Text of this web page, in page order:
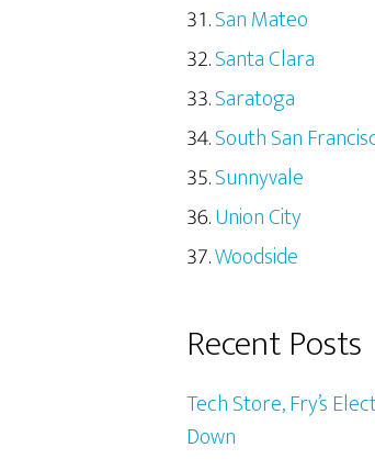
San Mateo
Santa Clara
Saratoga
South San
Sunnyvale
Union City
Woodside
Recent Posts
Tech Store, Fry’s
Down